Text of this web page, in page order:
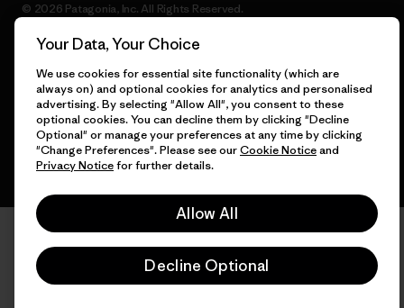
© 2026 Patagonia, Inc. All Rights Reserved.
English
Your Data, Your Choice
We use cookies for essential site functionality (which are
always on) and optional cookies for analytics and personalised
advertising. By selecting "Allow All", you consent to these
optional cookies. You can decline them by clicking "Decline
Optional" or manage your preferences at any time by clicking
"Change Preferences". Please see ourCookie Noticeand
Privacy Noticefor further details.
Allow All
Decline Optional